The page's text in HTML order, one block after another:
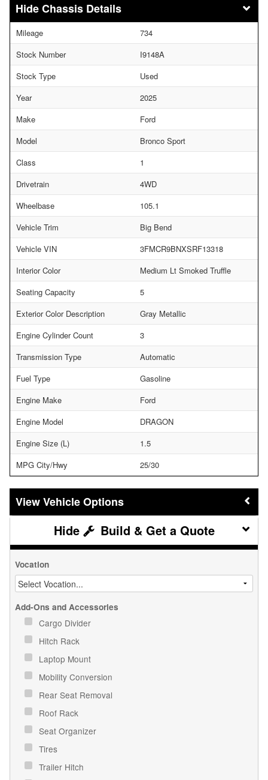
Chassis Details
Mileage
734
Stock Number
I9148A
Stock Type
Used
Year
2025
Make
Ford
Model
Bronco Sport
Class
1
Drivetrain
4WD
Wheelbase
105.1
Vehicle Trim
Big Bend
Vehicle VIN
3FMCR9BNXSRF13318
Interior Color
Medium Lt Smoked Truffle
Seating Capacity
5
Exterior Color Description
Gray Metallic
Engine Cylinder Count
3
Transmission Type
Automatic
Fuel Type
Gasoline
Engine Make
Ford
Engine Model
DRAGON
Engine Size (L)
1.5
MPG City/Hwy
25/30
Vehicle Options
Build & Get a Quote
Vocation
Add-Ons and Accessories
Cargo Divider
Hitch Rack
Laptop Mount
Mobility Conversion
Rear Seat Removal
Roof Rack
Seat Organizer
Tires
Trailer Hitch